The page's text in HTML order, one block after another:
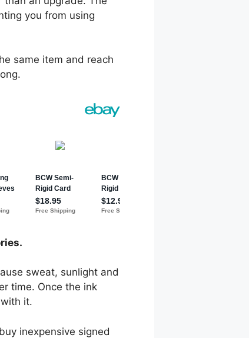
you from using
same item and reach
sweat, sunlight and
time. Once the ink
it.
inexpensive signed